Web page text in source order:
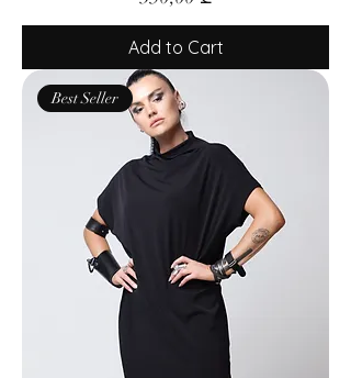
Add to Cart
Best Seller